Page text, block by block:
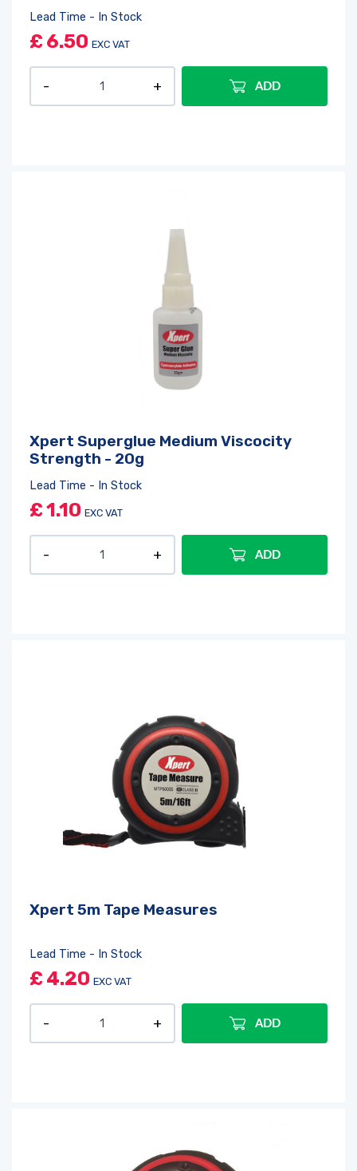
Lead Time - In Stock
£ 6.50 EXC VAT
ADD
Xpert Superglue Medium Viscocity
Strength - 20g
Lead Time - In Stock
£1.10 EXC VAT
ADD
Xpert 5m Tape Measures
Lead Time - In Stock
£ 4.20 EXC VAT
ADD